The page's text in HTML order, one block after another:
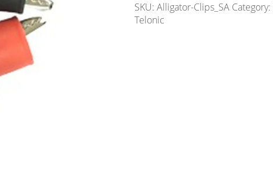
SKU:Alligator-Clips_SA Category:
Telonic